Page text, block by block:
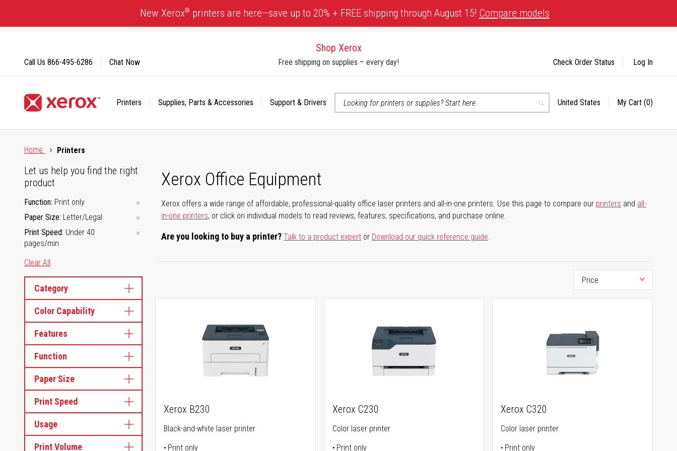
Content
New Xerox® printers are here—save up to 20% + FREE shipping through August 15! Compare models
Shop Xerox
Free shipping on supplies – every day!
Printers Supplies, Parts & Accessories
Support & Drivers
Search
Select
United States My Cart (0)
Call Us 866-495-6286 Chat Now Check Order Status Log In
Home
Printers
Xerox Office Equipment
Xerox offers a wide range of affordable, professional-quality office laser printers and all-in-one printers. Use this page to compare our printers and all-
in-one printers, or click on individual models to read reviews, features, specifications, and purchase online.
Are you looking to buy a printer?Talk to a product expert or Download our quick reference guide.
Let us help you find the right
product
Function Print only
Paper Size Letter/Legal
Print Speed Under 40
pages/min
Clear All
Category
Color Capability
Features
Function
Paper Size
Print Speed
Usage
Print Volume
Xerox B230
Black-and-white laser printer
Print only
Xerox C230
Color laser printer
Print only
Xerox C320
Color laser printer
Print only